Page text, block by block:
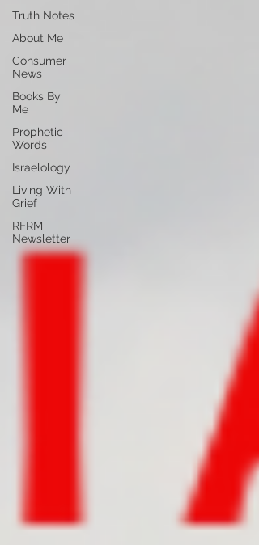
Truth Notes
About Me
Consumer
News
Books By
Me
Prophetic
Words
Israelology
Living With
Grief
RFRM
Newsletter